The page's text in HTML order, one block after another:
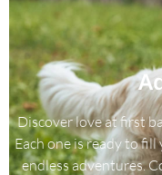
Discover love at first
Each one is ready to
endless adventures.